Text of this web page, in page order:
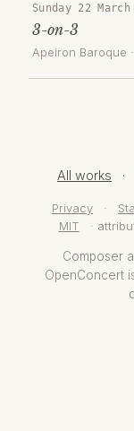
Sunday 22
3-on-3
Apeiron Baroque ·
All works ·
Privacy ·
MIT
·
Composer
OpenConcert